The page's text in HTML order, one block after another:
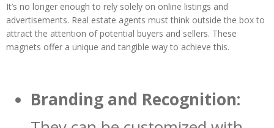
It’s no longer enough to rely solely on online listings and
advertisements. Real estate agents must think outside the box to
attract the attention of potential buyers and sellers. These
magnets offer a unique and tangible way to achieve this.
Branding and Recognition: